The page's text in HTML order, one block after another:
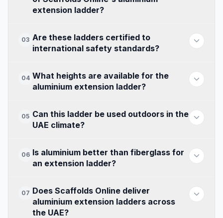
extension ladder?
03 Are these ladders certified to
international safety standards?
04 What heights are available for the
aluminium extension ladder?
05 Can this ladder be used outdoors in the
UAE climate?
06 Is aluminium better than fiberglass for
an extension ladder?
07 Does Scaffolds Online deliver
aluminium extension ladders across
the UAE?